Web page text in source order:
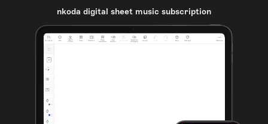
nkoda digital sheet music subscription